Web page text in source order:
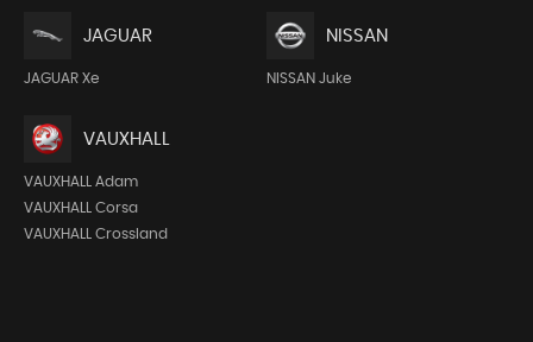
JAGUAR
JAGUAR Xe
NISSAN
NISSAN Juke
VAUXHALL
VAUXHALL Adam
VAUXHALL Corsa
VAUXHALL Crossland